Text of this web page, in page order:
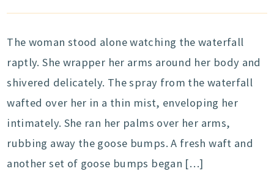
The woman stood alone watching the waterfall
raptly. She wrapper her arms around her body and
shivered delicately. The spray from the waterfall
wafted over her in a thin mist, enveloping her
intimately. She ran her palms over her arms,
rubbing away the goose bumps. A fresh waft and
another set of goose bumps began […]